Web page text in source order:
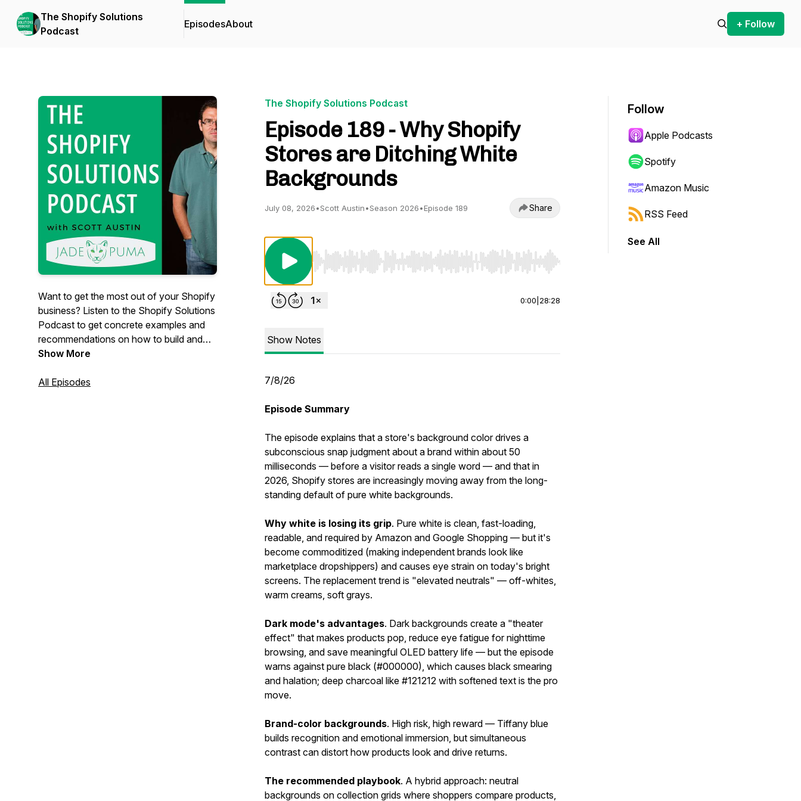
The Shopify Solutions
Podcast
EpisodesAbout + Follow
Want to get the most out of your Shopify
business? Listen to the Shopify Solutions
Podcast to get concrete examples and
recommendations on how to build and
grow your eCommerce business. Hosted
Shopify-focused agency in San Diego,
Show More
All Episodes
The Shopify Solutions Podcast
Episode 189 - Why Shopify
Stores are Ditching White
Backgrounds
July 08, 2026•Scott Austin•Season 2026•Episode 189 Share
Use Left/Right to seek, Home/End to jump to start or end. Hold shift to jump forward or backward.
0:00 28:28
Show Notes
7/8/26
Episode Summary
The episode explains that a store's background color drives a
subconscious snap judgment about a brand within about 50
milliseconds — before a visitor reads a single word — and that in
2026, Shopify stores are increasingly moving away from the long-
standing default of pure white backgrounds.
Why white is losing its grip. Pure white is clean, fast-loading,
readable, and required by Amazon and Google Shopping — but it's
become commoditized (making independent brands look like
marketplace dropshippers) and causes eye strain on today's bright
screens. The replacement trend is "elevated neutrals" — off-whites,
warm creams, soft grays.
Dark mode's advantages. Dark backgrounds create a "theater
effect" that makes products pop, reduce eye fatigue for nighttime
browsing, and save meaningful OLED battery life — but the episode
warns against pure black (#000000), which causes black smearing
and halation; deep charcoal like #121212 with softened text is the pro
move.
Brand-color backgrounds. High risk, high reward — Tiffany blue
builds recognition and emotional immersion, but simultaneous
contrast can distort how products look and drive returns.
The recommended playbook. A hybrid approach: neutral
backgrounds on collection grids where shoppers compare products,
Follow
Apple Podcasts
Spotify
Amazon Music
RSS Feed
See All